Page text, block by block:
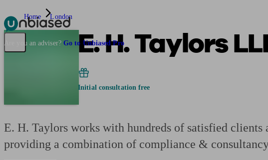
Pensions & Retirement Find a pension specialist Managing a
Are you an adviser? Go to Unbiased Pro
Home London
E. H. Taylors
Initial consultation free
E. H. Taylors works with hundreds of satisfied
providing a combination of compliance &